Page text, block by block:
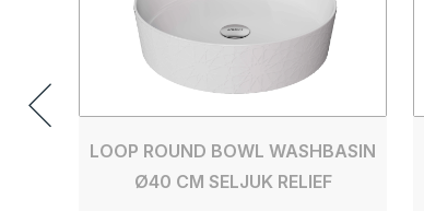
LOOP ROUND BOWL WASHBASIN
Ø40 CM SELJUK RELIEF